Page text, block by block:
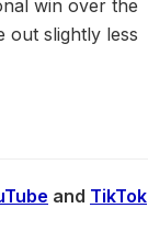
win over the
out slightly less
and TikTok